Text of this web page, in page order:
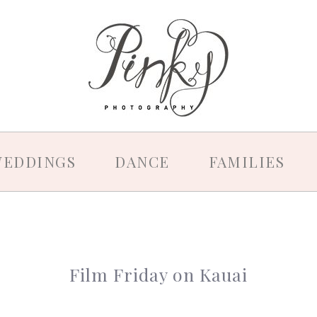
DANCE FAMILIES
Film Friday on Kauai